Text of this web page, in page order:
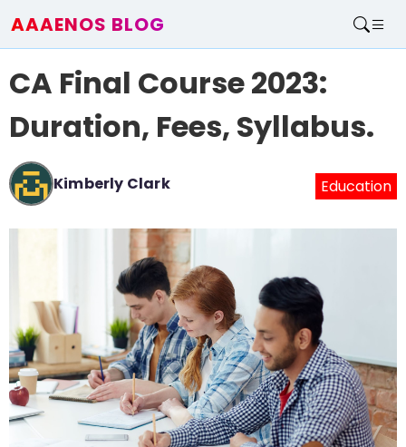
AAAENOS BLOG
Write For Us
CA Final Course 2023:
Duration, Fees, Syllabus.
Kimberly Clark Education